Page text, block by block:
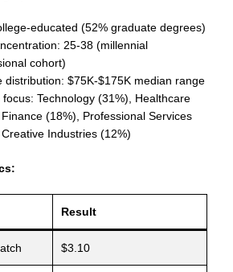
educated (52% graduate degrees)
25-38 (millennial
cohort)
distribution: $75K-$175K median range
Technology (31%), Healthcare
(18%), Professional Services
Industries (12%)
Result
$3.10